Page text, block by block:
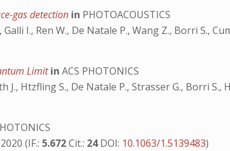
gas detection in PHOTOACOUSTICS
I., Ren W., De Natale P., Wang Z., Borri S.,
Limitin ACS PHOTONICS
J., Htzfling S., De Natale P., Strasser G., Borri S.,
2020 (IF.: 5.672Cit.: 24DOI: 10.1063/1.5139483)